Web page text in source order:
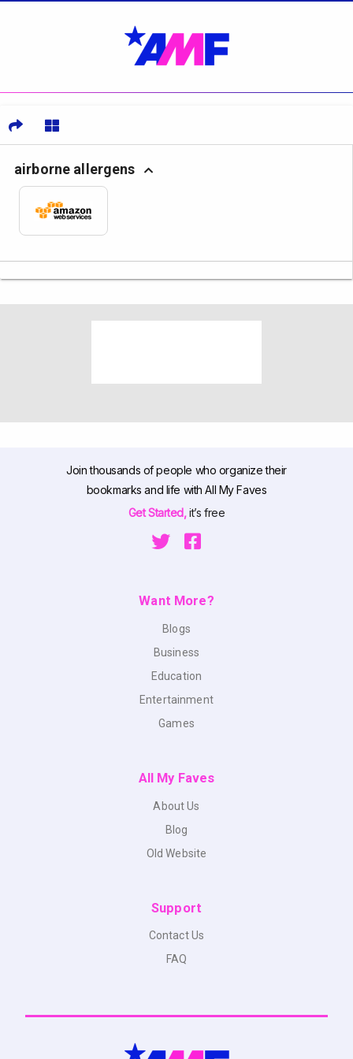
airborne allergens
Join thousands of people who organize their
bookmarks and life with All My Faves
Get Started,it’s free
Want More?
Blogs
Business
Education
Entertainment
Games
All My Faves
About Us
Blog
Old Website
Support
Contact Us
FAQ